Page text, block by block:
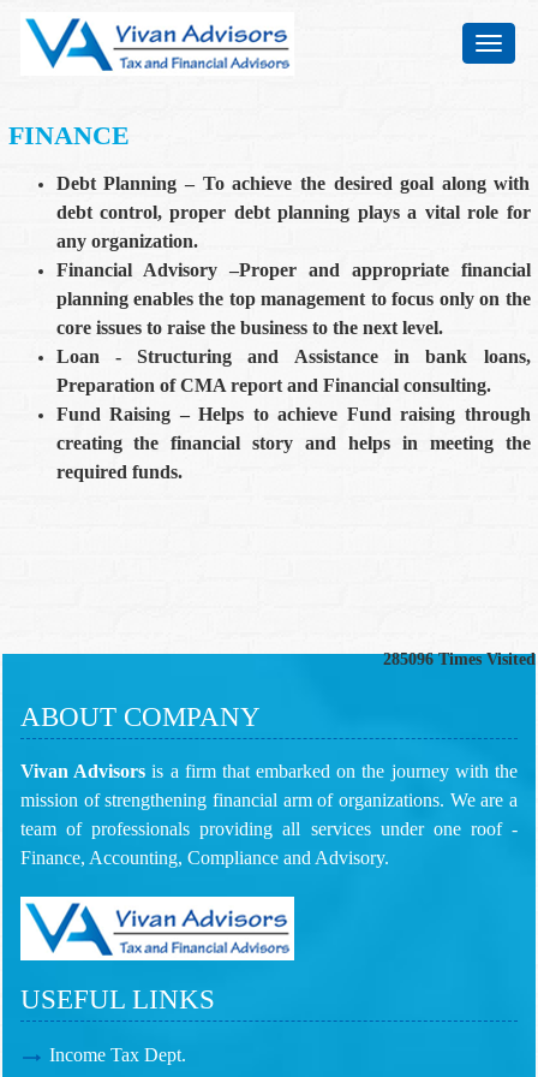
Toggle
FINANCE
Debt Planning – To achieve the desired goal along with
debt control, proper debt planning plays a vital role for
any organization.
Financial Advisory –Proper and appropriate financial
planning enables the top management to focus only on the
core issues to raise the business to the next level.
Loan - Structuring and Assistance in bank loans,
Preparation of CMA report and Financial consulting.
Fund Raising – Helps to achieve Fund raising through
creating the financial story and helps in meeting the
required funds.
285096 Times Visited
ABOUT COMPANY
Vivan Advisors is a firm that embarked on the journey with the
mission of strengthening financial arm of organizations. We are a
team of professionals providing all services under one roof -
Finance, Accounting, Compliance and Advisory.
USEFUL LINKS
Income Tax Dept.